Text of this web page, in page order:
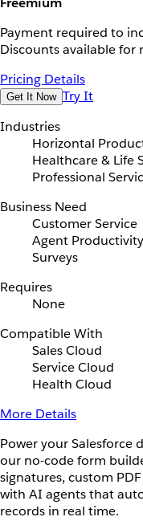
Payment required to
Discounts available for
Pricing Details
Get It Now Try It
Industries
Horizontal
Healthcare & Life
Professional
Business Need
Customer Service
Agent Productivity
Surveys
Requires
None
Compatible With
Sales Cloud
Service Cloud
Health Cloud
More Details
Power your Salesforce
our no-code form
signatures, custom
with AI agents that
records in real time.